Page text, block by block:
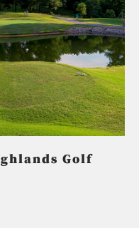
Golf